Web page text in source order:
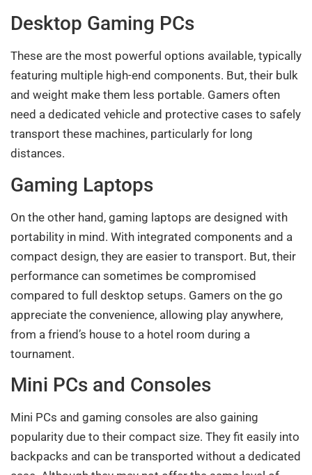
Desktop Gaming PCs
These are the most powerful options available, typically
featuring multiple high-end components. But, their bulk
and weight make them less portable. Gamers often
need a dedicated vehicle and protective cases to safely
transport these machines, particularly for long
distances.
Gaming Laptops
On the other hand, gaming laptops are designed with
portability in mind. With integrated components and a
compact design, they are easier to transport. But, their
performance can sometimes be compromised
compared to full desktop setups. Gamers on the go
appreciate the convenience, allowing play anywhere,
from a friend’s house to a hotel room during a
tournament.
Mini PCs and Consoles
Mini PCs and gaming consoles are also gaining
popularity due to their compact size. They fit easily into
backpacks and can be transported without a dedicated